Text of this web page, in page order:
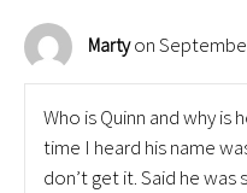
Marty on
Who is Quinn and why is
time I heard his name
don’t get it. Said he